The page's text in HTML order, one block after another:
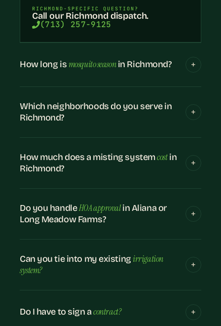
RICHMOND-SPECIFIC QUESTION?
Call our Richmond dispatch.
(713) 257-9125
How long ismosquito seasonin Richmond?
Which neighborhoods do you serve in
Richmond?
How much does a misting systemcostin
Richmond?
Do you handleHOA approvalin Aliana or
Long Meadow Farms?
Can you tie into my existingirrigation
system?
Do I have to sign acontract?